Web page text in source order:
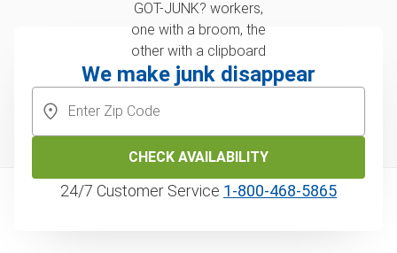
We make junk disappear
CHECK AVAILABILITY
24/7 Customer Service 1‑800‑468‑5865